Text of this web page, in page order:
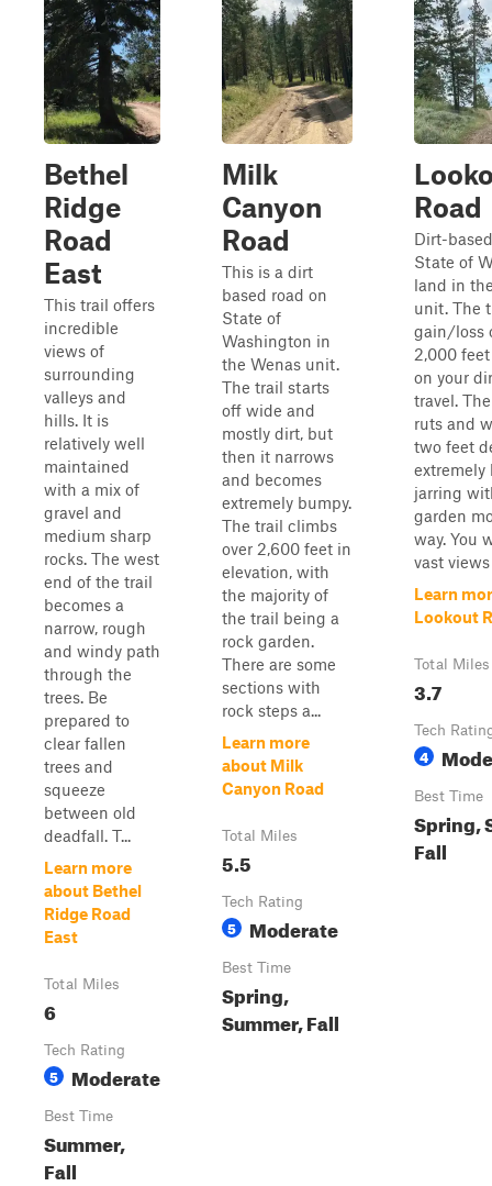
Bethel
Ridge
Road
East
This trail offers
incredible
views of
surrounding
valleys and
hills. It is
relatively well
maintained
with a mix of
gravel and
medium sharp
rocks. The west
end of the trail
becomes a
narrow, rough
and windy path
through the
trees. Be
prepared to
clear fallen
trees and
squeeze
between old
deadfall. T...
Learn more
about Bethel
Ridge Road
East
Total Miles
6
Tech Rating
5 Moderate
Best Time
Summer,
Fall
Milk
Canyon
Road
This is a dirt
based road on
State of
Washington in
the Wenas unit.
The trail starts
off wide and
mostly dirt, but
then it narrows
and becomes
extremely bumpy.
The trail climbs
over 2,600 feet in
elevation, with
the majority of
the trail being a
rock garden.
There are some
sections with
rock steps a...
Learn more
about Milk
Canyon Road
Total Miles
5.5
Tech Rating
5 Moderate
Best Time
Spring,
Summer, Fall
Road
Dirt-
State of
land in
unit. The
gain/loss
2,000
on your
travel.
ruts and
two feet
extremely
jarring
garden
way. You
vast
Learn
Lookout
Total Miles
3.7
Tech
4
Best Time
Spring,
Fall